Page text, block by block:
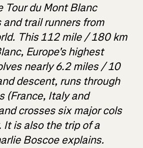
Tour du Mont Blanc
trail runners from
This 112 mile / 180 km
Europe's highest
nearly 6.2 miles / 10
descent, runs through
(France, Italy and
crosses six major cols
It is also the trip of a
Boscoe explains.